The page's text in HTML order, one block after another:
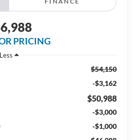
PRICING
Less
$54,150
-$3,162
$50,988
-$3,000
-$1,000